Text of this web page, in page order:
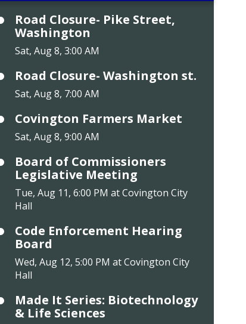
Road Closure- Pike Street,
Washington
Sat, Aug 8, 3:00 AM
Road Closure- Washington st.
Sat, Aug 8, 7:00 AM
Covington Farmers Market
Sat, Aug 8, 9:00 AM
Board of Commissioners
Legislative Meeting
Tue, Aug 11, 6:00 PM at Covington City
Hall
Code Enforcement Hearing
Board
Wed, Aug 12, 5:00 PM at Covington City
Hall
Made It Series: Biotechnology
& Life Sciences